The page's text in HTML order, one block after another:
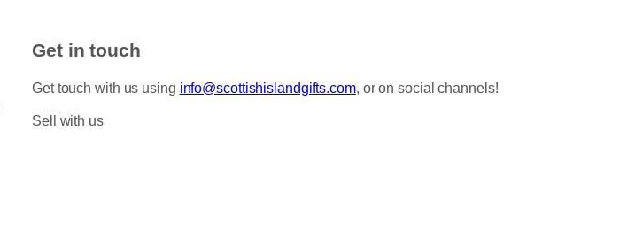
Get in touch
Get touch with us using info@scottishislandgifts.com, or on social channels!
Sell with us